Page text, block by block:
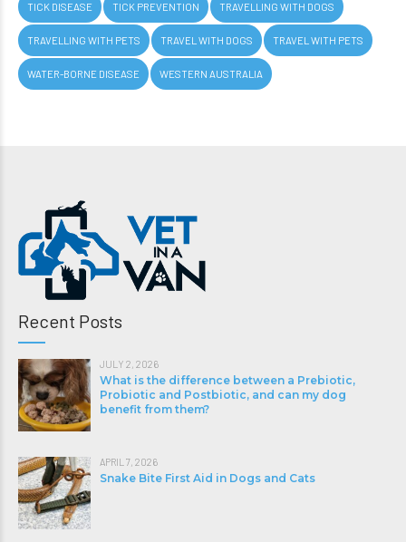
TICK DISEASE TICK PREVENTION TRAVELLING WITH DOGS
TRAVELLING WITH PETS TRAVEL WITH DOGS TRAVEL WITH PETS
WATER-BORNE DISEASE WESTERN AUSTRALIA
Recent Posts
JULY 2, 2026
What is the difference between a Prebiotic,
Probiotic and Postbiotic, and can my dog
benefit from them?
APRIL 7, 2026
Snake Bite First Aid in Dogs and Cats